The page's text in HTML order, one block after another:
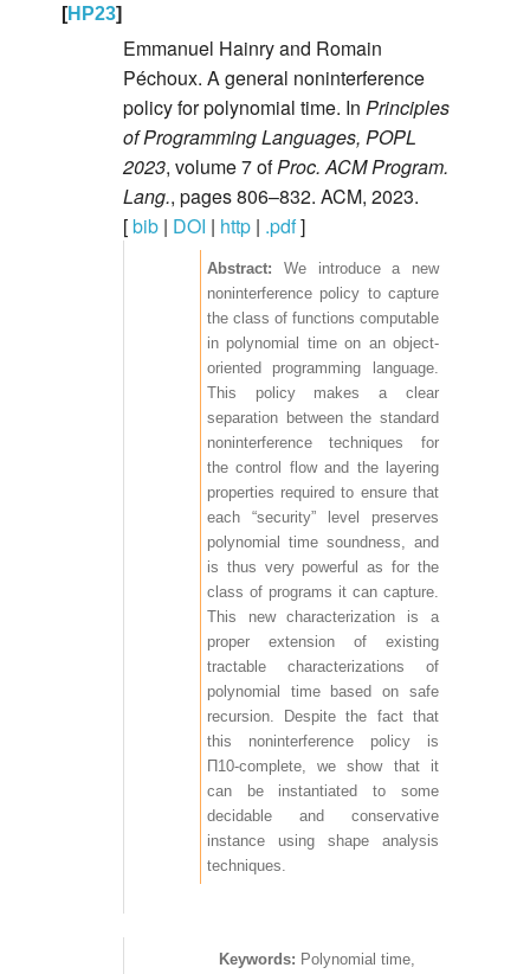
[HP23]
Emmanuel Hainry and Romain
Péchoux. A general noninterference
policy for polynomial time. In Principles
of Programming Languages, POPL
2023, volume 7 ofProc. ACM Program.
Lang., pages 806–832. ACM, 2023.
[bib| DOI | http| .pdf]
We introduce a new
noninterference policy to capture
the class of functions computable
in polynomial time on an object-
oriented programming language.
This policy makes a clear
separation between the standard
noninterference techniques for
the control flow and the layering
properties required to ensure that
each “security” level preserves
polynomial time soundness, and
is thus very powerful as for the
class of programs it can capture.
This new characterization is a
proper extension of existing
tractable characterizations of
polynomial time based on safe
recursion. Despite the fact that
this noninterference policy is
Π10-complete, we show that it
can be instantiated to some
decidable and conservative
instance using shape analysis
techniques.
Polynomial time,